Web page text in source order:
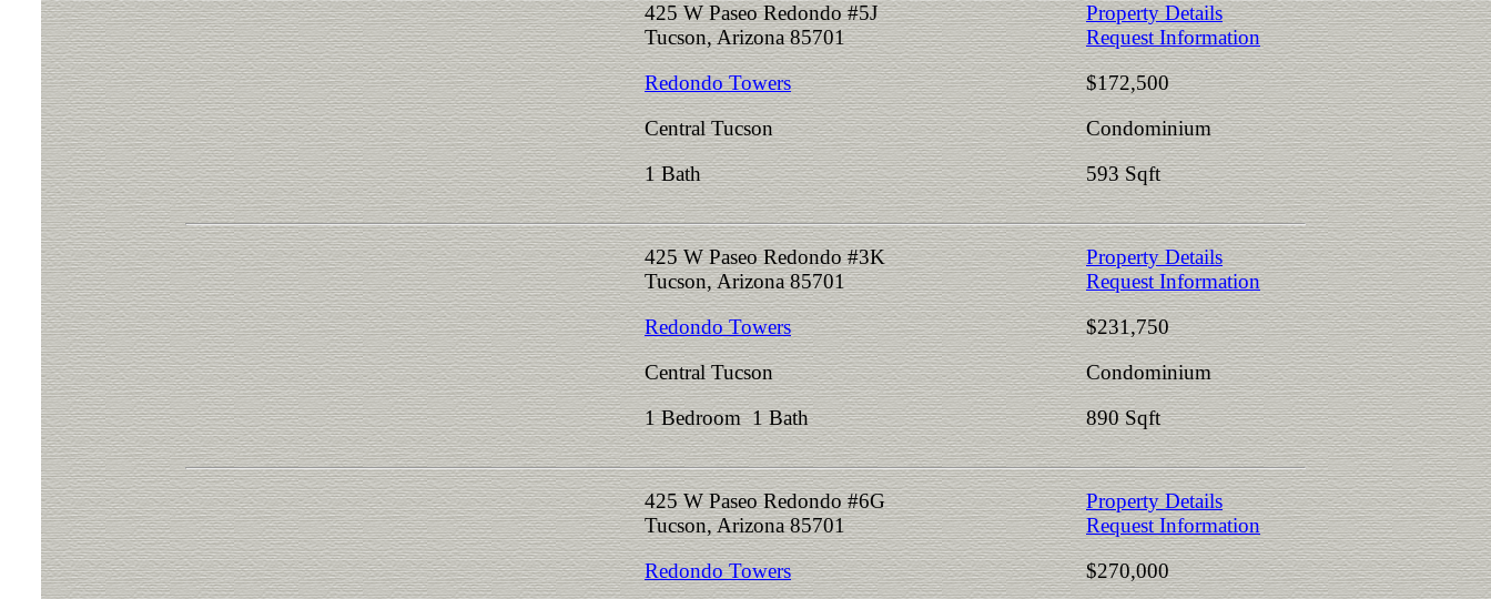
425 W Paseo Redondo #5J
Tucson, Arizona 85701
Redondo Towers
Central Tucson
1 Bath
Property Details
Request Information
$172,500
Condominium
593 Sqft
425 W Paseo Redondo #3K
Tucson, Arizona 85701
Redondo Towers
Central Tucson
1 Bedroom 1 Bath
Property Details
Request Information
$231,750
Condominium
890 Sqft
425 W Paseo Redondo #6G
Tucson, Arizona 85701
Redondo Towers
Property Details
Request Information
$270,000